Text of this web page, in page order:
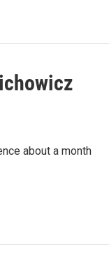
about a month